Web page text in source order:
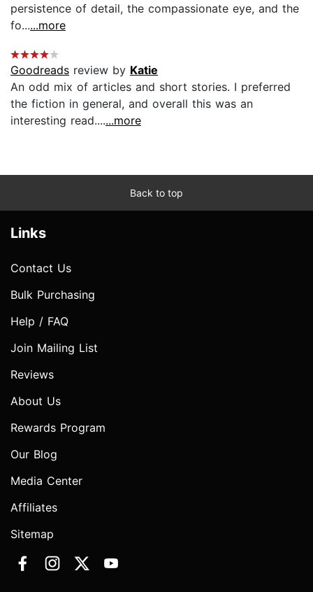
persistence of detail, the compassionate eye, and the
fo......more
Goodreads review by Katie
An odd mix of articles and short stories. I preferred
the fiction in general, and overall this was an
interesting read.......more
Back to top
Links
Contact Us
Bulk Purchasing
Help / FAQ
Join Mailing List
Reviews
About Us
Rewards Program
Our Blog
Media Center
Affiliates
Sitemap